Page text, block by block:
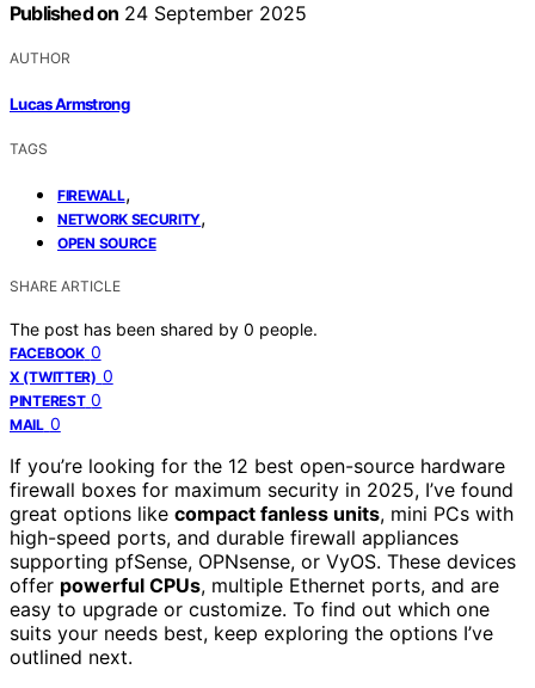
Published on 24 September 2025
AUTHOR
Lucas Armstrong
TAGS
FIREWALL,
NETWORK SECURITY,
OPEN SOURCE
SHARE ARTICLE
The post has been shared by 0 people.
FACEBOOK 0
X (TWITTER) 0
PINTEREST 0
MAIL 0
If you’re looking for the 12 best open-source hardware
firewall boxes for maximum security in 2025, I’ve found
great options like compact fanless units, mini PCs with
high-speed ports, and durable firewall appliances
supporting pfSense, OPNsense, or VyOS. These devices
offer powerful CPUs, multiple Ethernet ports, and are
easy to upgrade or customize. To find out which one
suits your needs best, keep exploring the options I’ve
outlined next.